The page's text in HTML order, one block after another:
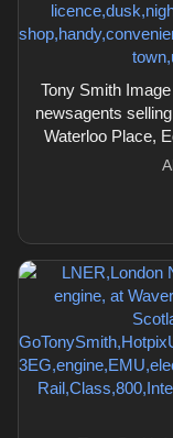
Tony Smith
newsagents
Waterloo Place,